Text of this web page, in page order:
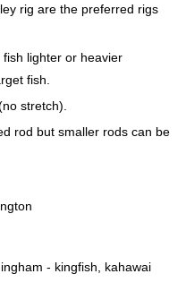
rig are the preferred rigs
lighter or heavier
fish.
stretch).
rod but smaller rods can be
- kingfish, kahawai